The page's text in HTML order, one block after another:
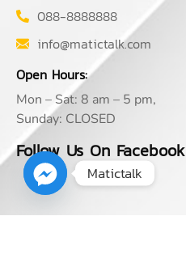
088-8888888
info@matictalk.com
Open Hours:
Mon – Sat: 8 am – 5 pm,
Sunday: CLOSED
Follow Us On Facebook
Matictalk